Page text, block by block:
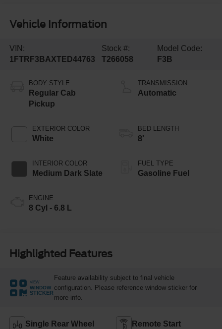
Vehicle Information
VIN:
1FTRF3BAXTED44763
Stock #:
T266058
Model Code:
F3B
BODY STYLE
Regular Cab
Pickup
EXTERIOR COLOR
White
INTERIOR COLOR
Medium Dark Slate
ENGINE
8 Cyl - 6.8 L
TRANSMISSION
Automatic
BED LENGTH
8'
FUEL TYPE
Gasoline Fuel
Highlighted Features
VIEW
WINDOW
STICKER
Feature availability subject to final vehicle
configuration. Please reference window sticker for
more info.
Single Rear Wheel Remote Start